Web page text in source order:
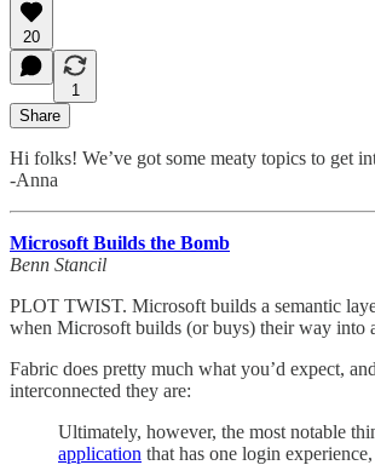
20
1
Share
Hi folks! We’ve got some meaty topics to get
-Anna
Microsoft Builds the Bomb
Benn Stancil
PLOT TWIST. Microsoft builds a semantic
when Microsoft builds (or buys) their way into
Fabric does pretty much what you’d expect,
interconnected they are:
Ultimately, however, the most notable
application that has one login